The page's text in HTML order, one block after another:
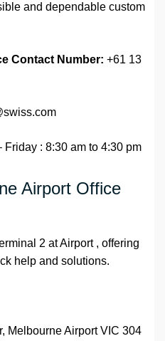
and dependable custom
Contact Number: +61 13
Friday : 8:30 am to 4:30 pm
Airport Office
2 at Airport , offering
help and solutions.
Melbourne Airport VIC 304